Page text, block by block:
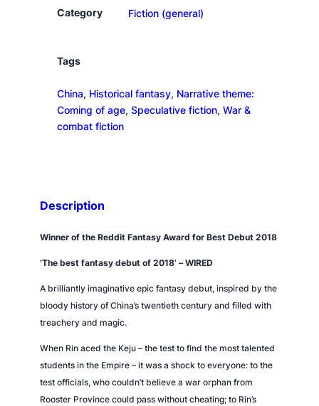
p
a
q
u
a
y
Category Fiction (general)
Tags
China, Historical fantasy, Narrative theme:
Coming of age, Speculative fiction, War &
combat fiction
Description
Winner of the Reddit Fantasy Award for Best Debut 2018
‘The best fantasy debut of 2018’ – WIRED
A brilliantly imaginative epic fantasy debut, inspired by the
bloody history of China’s twentieth century and filled with
treachery and magic.
When Rin aced the Keju – the test to find the most talented
students in the Empire – it was a shock to everyone: to the
test officials, who couldn’t believe a war orphan from
Rooster Province could pass without cheating; to Rin’s